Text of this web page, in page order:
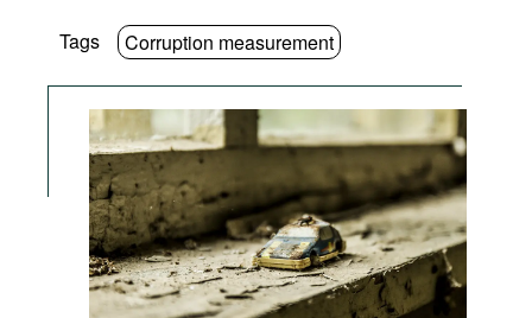
Tags Corruption measurement